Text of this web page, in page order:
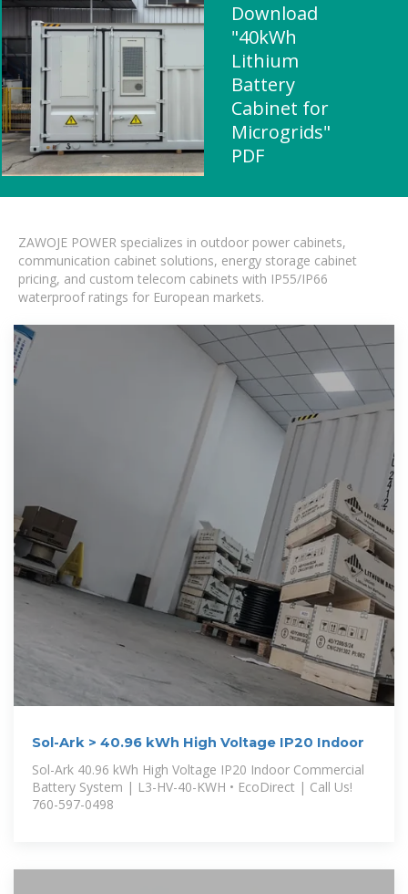
Download
"40kWh
Lithium
Battery
Cabinet for
Microgrids"
PDF
ZAWOJE POWER specializes in outdoor power cabinets,
communication cabinet solutions, energy storage cabinet
pricing, and custom telecom cabinets with IP55/IP66
waterproof ratings for European markets.
Sol-Ark > 40.96 kWh High Voltage IP20 Indoor
Sol-Ark 40.96 kWh High Voltage IP20 Indoor Commercial
Battery System | L3-HV-40-KWH • EcoDirect | Call Us!
760-597-0498